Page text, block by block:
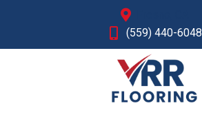
(559) 440-6048